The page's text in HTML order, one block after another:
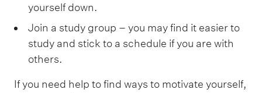
yourself down.
Join a study group – you may find it easier to
study and stick to a schedule if you are with
others.
If you need help to find ways to motivate yourself,